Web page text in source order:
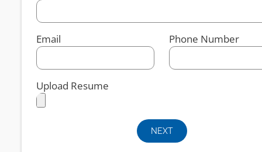
Email Phone Number
Upload Resume
NEXT